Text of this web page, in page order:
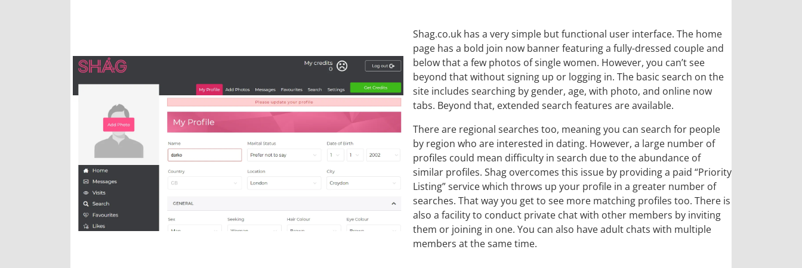
Shag.co.uk has a very simple but functional user interface. The home
page has a bold join now banner featuring a fully-dressed couple and
below that a few photos of single women. However, you can’t see
beyond that without signing up or logging in. The basic search on the
site includes searching by gender, age, with photo, and online now
tabs. Beyond that, extended search features are available.
There are regional searches too, meaning you can search for people
by region who are interested in dating. However, a large number of
profiles could mean difficulty in search due to the abundance of
similar profiles. Shag overcomes this issue by providing a paid “Priority
Listing” service which throws up your profile in a greater number of
searches. That way you get to see more matching profiles too. There is
also a facility to conduct private chat with other members by inviting
them or joining in one. You can also have adult chats with multiple
members at the same time.